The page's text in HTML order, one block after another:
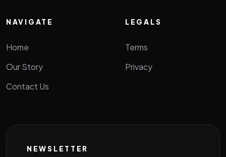
NAVIGATE
Home
Our Story
Contact Us
LEGALS
Terms
Privacy
NEWSLETTER